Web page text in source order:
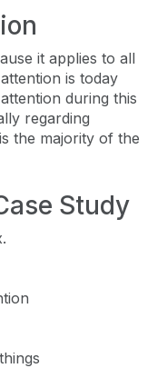
it applies to all
is today
during this
regarding
the majority of the
Study